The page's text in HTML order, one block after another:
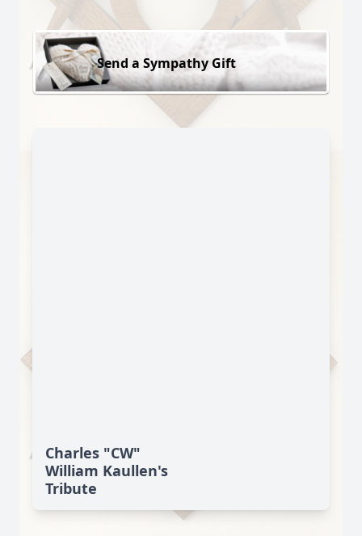
Send a Sympathy Gift
Charles "CW"
William Kaullen's
Tribute